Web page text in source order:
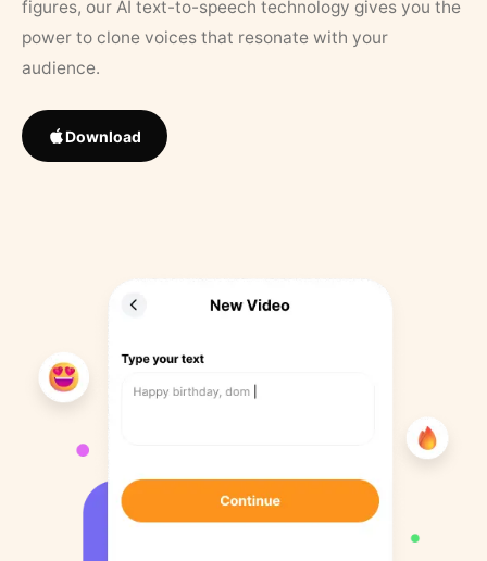
figures, our AI text-to-speech technology gives you the
power to clone voices that resonate with your
audience.
Download